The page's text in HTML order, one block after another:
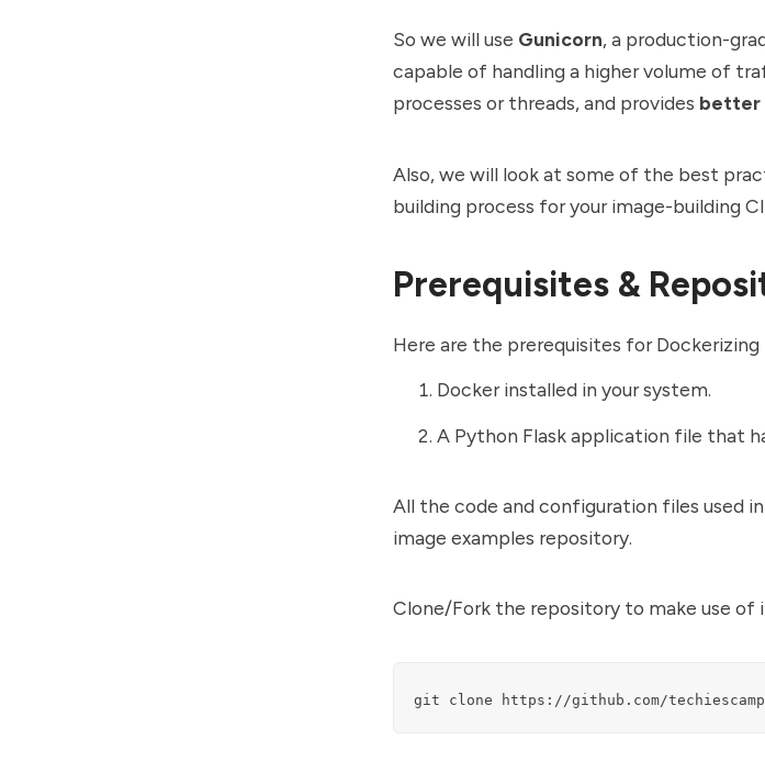
So we will use Gunicorn, a production-
capable of handling a higher volume of
processes or threads, and provides better
Also, we will look at some of the best
building process for your image-building
Prerequisites &
Here are the prerequisites for
Docker installed in your system.
A Python Flask application file that
All the code and configuration files used
image examples repository.
Clone/Fork the repository to make use of
git clone https://github.com/techiescamp/